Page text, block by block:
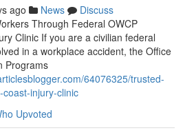
ago News
Discuss
Through Federal OWCP
Clinic If you are a civilian federal
in a workplace accident, the Office
Programs
64076325/trusted-
injury-clinic
Upvoted